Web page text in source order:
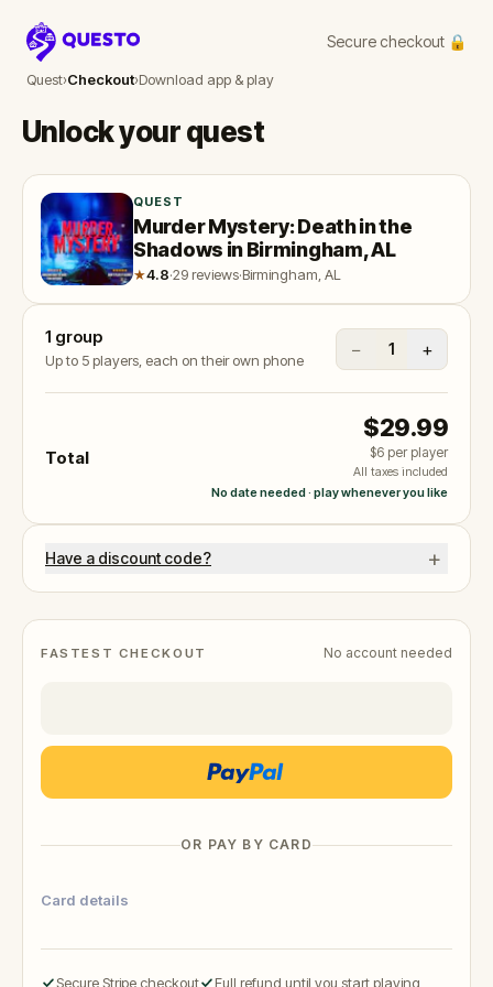
Questo
Secure checkout 🔒
Quest›Checkout›Download app & play
Unlock your quest
FASTEST CHECKOUT No account needed
OR PAY BY CARD
Card details
Secure Stripe checkout Full refund until you start playing
QUEST
Murder Mystery: Death in the
Shadows in Birmingham, AL
★4.8·29 reviews·Birmingham, AL
1 group
Up to 5 players, each on their own phone
− 1 +
Total
$29.99
$6 per player
All taxes included
No date needed · play whenever you like
Have a discount code? +